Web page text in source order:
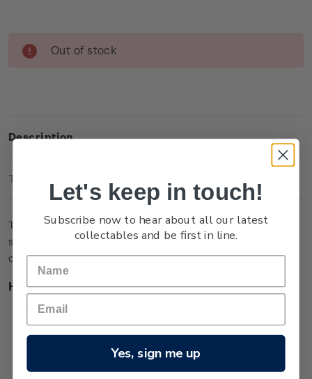
Stock:
Out of stock
Description
Technical Information
This single brilliant uncirculated coin captures a memorable
scene in the film when Bilbo Baggins is presented with a
contract to take on the role as ‘burglar’.
Highlights
Minted from Al/Zn/Br (gold colour)
Features Bilbo Baggins with the contract
Presented in an attractive display card with the character
Let's keep in touch!
Subscribe now to hear about all our latest
collectables and be first in line.
Yes, sign me up